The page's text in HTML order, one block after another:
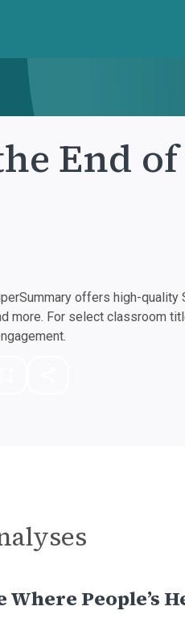
End
offers high-quality
more. For select classroom
People’s